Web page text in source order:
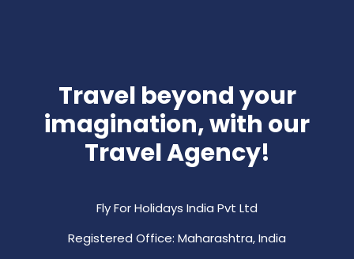
Travel beyond your
imagination, with our
Travel Agency!
Fly For Holidays India Pvt Ltd
Registered Office: Maharashtra, India